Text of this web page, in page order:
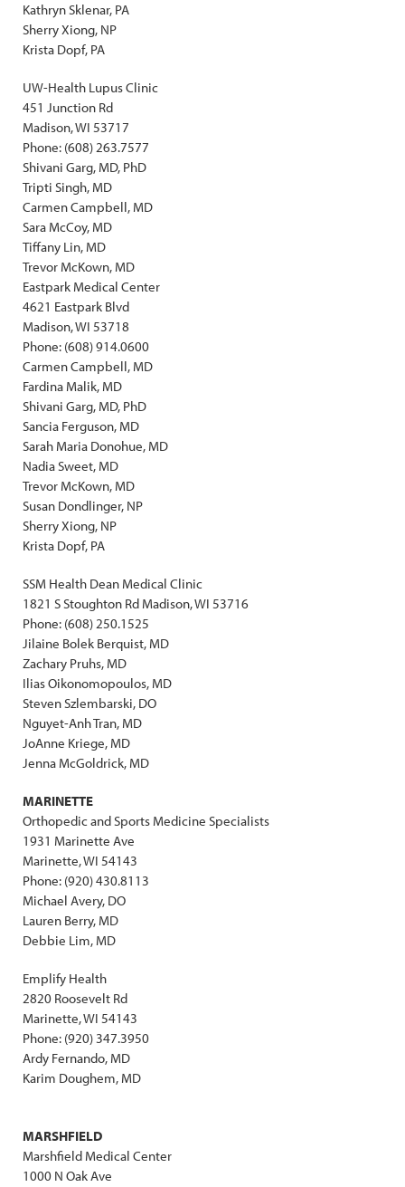
Kathryn Sklenar, PA
Sherry Xiong, NP
Krista Dopf, PA
UW-Health Lupus Clinic
451 Junction Rd
Madison, WI 53717
Phone: (608) 263.7577
Shivani Garg, MD, PhD
Tripti Singh, MD
Carmen Campbell, MD
Sara McCoy, MD
Tiffany Lin, MD
Trevor McKown, MD
Eastpark Medical Center
4621 Eastpark Blvd
Madison, WI 53718
Phone: (608) 914.0600
Carmen Campbell, MD
Fardina Malik, MD
Shivani Garg, MD, PhD
Sancia Ferguson, MD
Sarah Maria Donohue, MD
Nadia Sweet, MD
Trevor McKown, MD
Susan Dondlinger, NP
Sherry Xiong, NP
Krista Dopf, PA
SSM Health Dean Medical Clinic
1821 S Stoughton Rd Madison, WI 53716
Phone: (608) 250.1525
Jilaine Bolek Berquist, MD
Zachary Pruhs, MD
Ilias Oikonomopoulos, MD
Steven Szlembarski, DO
Nguyet-Anh Tran, MD
JoAnne Kriege, MD
Jenna McGoldrick, MD
MARINETTE
Orthopedic and Sports Medicine Specialists
1931 Marinette Ave
Marinette, WI 54143
Phone: (920) 430.8113
Michael Avery, DO
Lauren Berry, MD
Debbie Lim, MD
Emplify Health
2820 Roosevelt Rd
Marinette, WI 54143
Phone: (920) 347.3950
Ardy Fernando, MD
Karim Doughem, MD
MARSHFIELD
Marshfield Medical Center
1000 N Oak Ave